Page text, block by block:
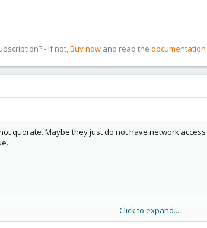
- If not,Buy now and read the documentation
quorate. Maybe they just do not have network
Click to expand...